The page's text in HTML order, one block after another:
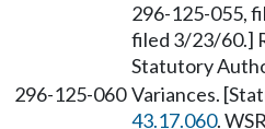
296-125-055,
filed 3/23/60.]
Statutory
296-125-060 Variances.
43.17.060.